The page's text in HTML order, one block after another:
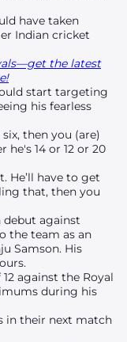
have taken
Indian cricket
the latest
start targeting
his fearless
then you (are)
he's 14 or 12 or 20
He’ll have to get
that, then you
debut against
the team as an
Samson. His
against the Royal
during his
in their next match